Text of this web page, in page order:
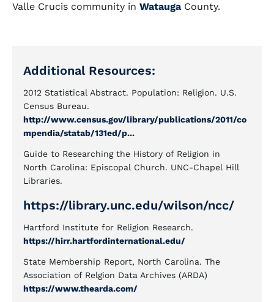
Valle Crucis community in Watauga County.
Additional Resources:
2012 Statistical Abstract. Population: Religion. U.S.
Census Bureau.
http://www.census.gov/library/publications/2011/co
mpendia/statab/131ed/p...
Guide to Researching the History of Religion in
North Carolina: Episcopal Church. UNC-Chapel Hill
Libraries.
https://library.unc.edu/wilson/ncc/
Hartford Institute for Religion Research.
https://hirr.hartfordinternational.edu/
State Membership Report, North Carolina. The
Association of Relgion Data Archives (ARDA)
https://www.thearda.com/